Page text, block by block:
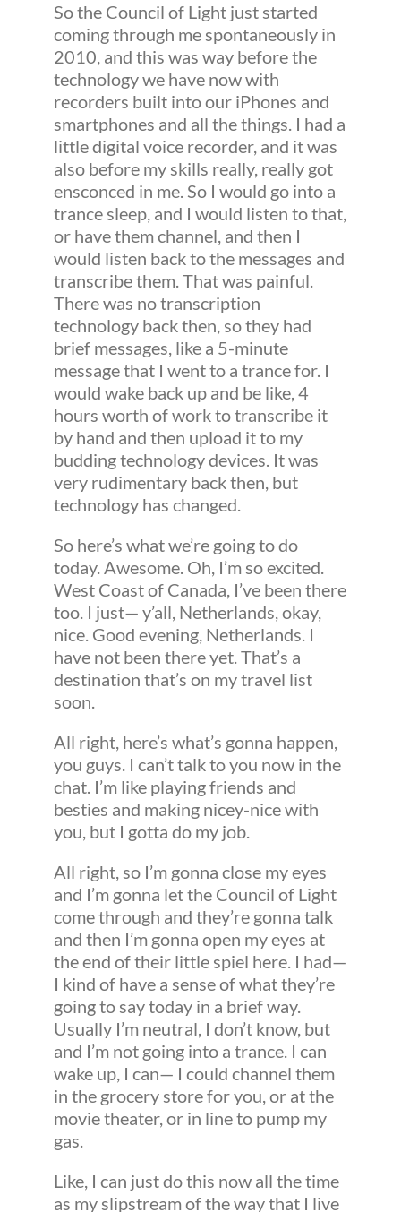
So the Council of Light just started
coming through me spontaneously in
2010, and this was way before the
technology we have now with
recorders built into our iPhones and
smartphones and all the things. I had a
little digital voice recorder, and it was
also before my skills really, really got
ensconced in me. So I would go into a
trance sleep, and I would listen to that,
or have them channel, and then I
would listen back to the messages and
transcribe them. That was painful.
There was no transcription
technology back then, so they had
brief messages, like a 5-minute
message that I went to a trance for. I
would wake back up and be like, 4
hours worth of work to transcribe it
by hand and then upload it to my
budding technology devices. It was
very rudimentary back then, but
technology has changed.
So here’s what we’re going to do
today. Awesome. Oh, I’m so excited.
West Coast of Canada, I’ve been there
too. I just— y’all, Netherlands, okay,
nice. Good evening, Netherlands. I
have not been there yet. That’s a
destination that’s on my travel list
soon.
All right, here’s what’s gonna happen,
you guys. I can’t talk to you now in the
chat. I’m like playing friends and
besties and making nicey-nice with
you, but I gotta do my job.
All right, so I’m gonna close my eyes
and I’m gonna let the Council of Light
come through and they’re gonna talk
and then I’m gonna open my eyes at
the end of their little spiel here. I had—
I kind of have a sense of what they’re
going to say today in a brief way.
Usually I’m neutral, I don’t know, but
and I’m not going into a trance. I can
wake up, I can— I could channel them
in the grocery store for you, or at the
movie theater, or in line to pump my
gas.
Like, I can just do this now all the time
as my slipstream of the way that I live